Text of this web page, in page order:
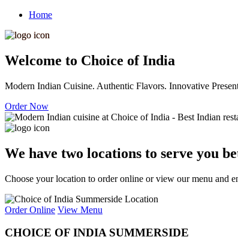
Home
Welcome to Choice of India
Modern Indian Cuisine. Authentic Flavors. Innovative
Order Now
We have two locations to serve you
Choose your location to order online or view our menu and
Order Online View Menu
CHOICE OF INDIA SUMMERSIDE